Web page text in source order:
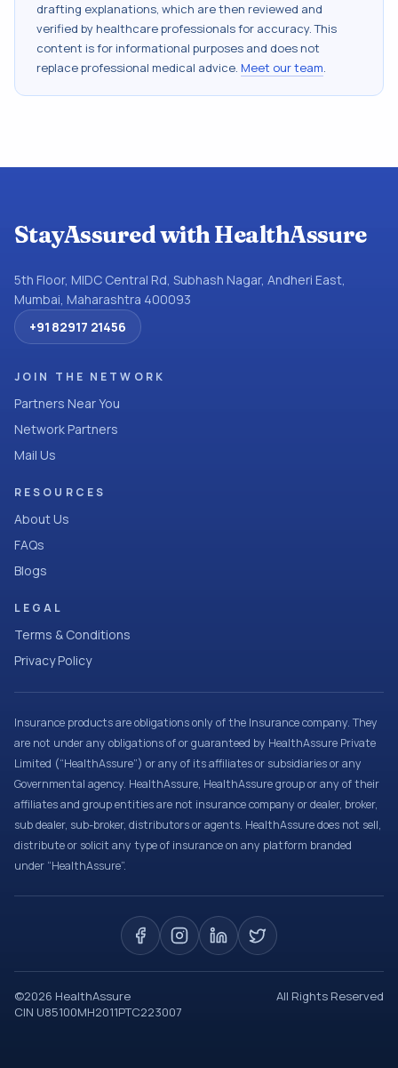
drafting explanations, which are then reviewed and
verified by healthcare professionals for accuracy. This
content is for informational purposes and does not
replace professional medical advice. Meet our team.
StayAssured with HealthAssure
5th Floor, MIDC Central Rd, Subhash Nagar, Andheri East,
Mumbai, Maharashtra 400093
+91 82917 21456
JOIN THE NETWORK
Partners Near You
Network Partners
Mail Us
RESOURCES
About Us
FAQs
Blogs
LEGAL
Terms & Conditions
Privacy Policy
Insurance products are obligations only of the Insurance company. They
are not under any obligations of or guaranteed by HealthAssure Private
Limited (“HealthAssure”) or any of its affiliates or subsidiaries or any
Governmental agency. HealthAssure, HealthAssure group or any of their
affiliates and group entities are not insurance company or dealer, broker,
sub dealer, sub-broker, distributors or agents. HealthAssure does not sell,
distribute or solicit any type of insurance on any platform branded
under “HealthAssure”.
©2026 HealthAssure
All Rights Reserved
CIN U85100MH2011PTC223007